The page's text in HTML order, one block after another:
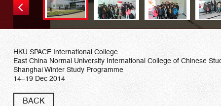
HKU SPACE International College
East China Normal University International College of Chinese
Shanghai Winter Study Programme
14–19 Dec 2014
BACK